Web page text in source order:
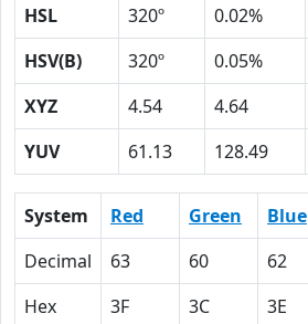
HSL
320º 0.02%
HSV(B)
320º 0.05%
XYZ
4.54 4.64
YUV
61.13 128.49
System Red Green Blue
Decimal
63 60 62
Hex
3F 3C 3E